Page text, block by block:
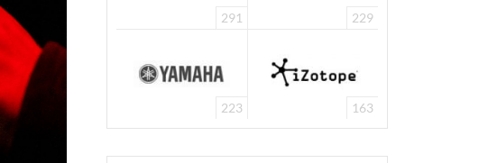
291 229
223 163